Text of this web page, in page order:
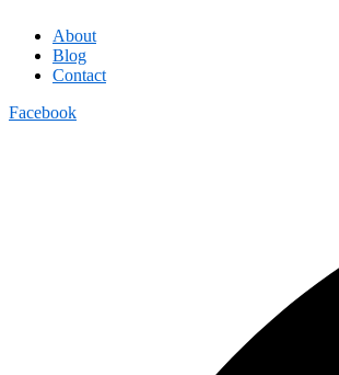
About
Blog
Contact
Facebook